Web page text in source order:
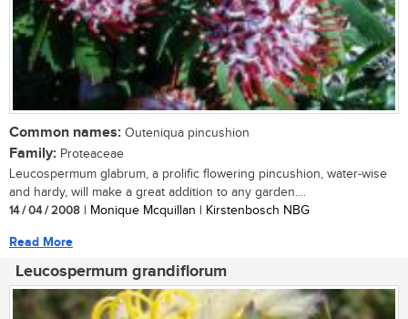
Common names: Outeniqua pincushion
Family: Proteaceae
Leucospermum glabrum, a prolific flowering pincushion, water-wise
and hardy, will make a great addition to any garden....
14 / 04 / 2008 | Monique Mcquillan | Kirstenbosch NBG
Read More
Leucospermum grandiflorum